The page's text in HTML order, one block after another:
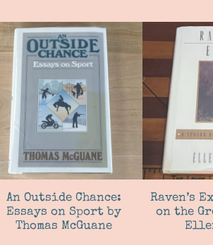
An Outside Chance:
Essays on Sport by
Thomas McGuane
Raven’s
on the